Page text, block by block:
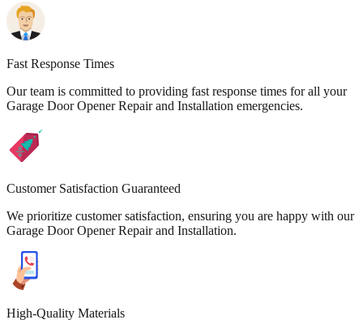
Fast Response Times
Our team is committed to providing fast response times for all your
Garage Door Opener Repair and Installation emergencies.
Customer Satisfaction Guaranteed
We prioritize customer satisfaction, ensuring you are happy with our
Garage Door Opener Repair and Installation.
High-Quality Materials